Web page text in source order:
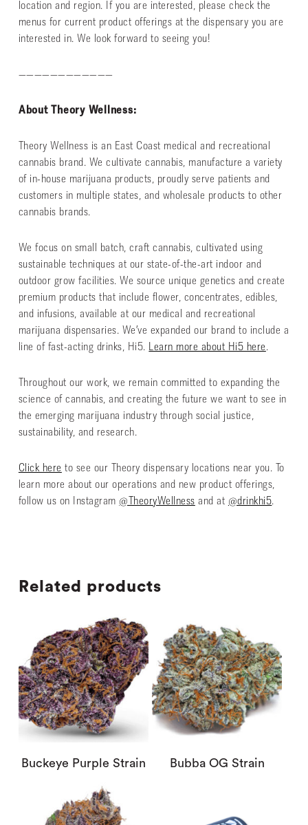
location and region. If you are interested, please check the
menus for current product offerings at the dispensary you are
interested in. We look forward to seeing you!
————————————
About Theory Wellness:
Theory Wellness is an East Coast medical and recreational
cannabis brand. We cultivate cannabis, manufacture a variety
of in-house marijuana products, proudly serve patients and
customers in multiple states, and wholesale products to other
cannabis brands.
We focus on small batch, craft cannabis, cultivated using
sustainable techniques at our state-of-the-art indoor and
outdoor grow facilities. We source unique genetics and create
premium products that include flower, concentrates, edibles,
and infusions, available at our medical and recreational
marijuana dispensaries. We’ve expanded our brand to include a
line of fast-acting drinks, Hi5. Learn more about Hi5 here.
Throughout our work, we remain committed to expanding the
science of cannabis, and creating the future we want to see in
the emerging marijuana industry through social justice,
sustainability, and research.
Click here to see our Theory dispensary locations near you. To
learn more about our operations and new product offerings,
follow us on Instagram @TheoryWellness and at @drinkhi5.
Related products
Buckeye Purple Strain Bubba OG Strain